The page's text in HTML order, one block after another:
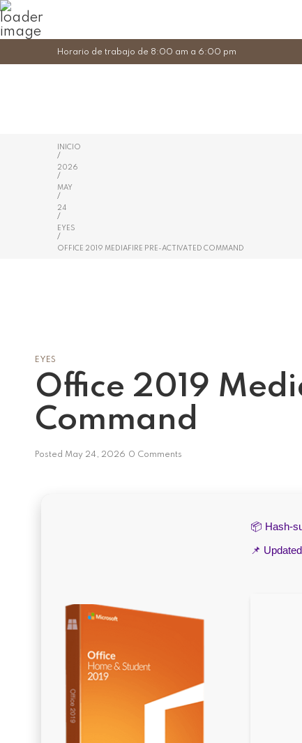
Horario de trabajo de 8:00 am a 6:00 pm
INICIO
/
2026
/
MAY
/
24
/
EYES
/
OFFICE 2019 MEDIAFIRE PRE-ACTIVATED COMMAND
EYES
Office 2019
Command
Posted May 24, 2026 0 Comments
📦 Hash-
📌